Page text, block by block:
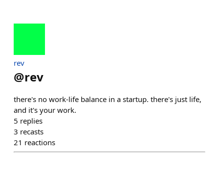
rev
@rev
there's no work-life balance in a startup. there's just life,
and it's your work.
5 replies
3 recasts
21 reactions